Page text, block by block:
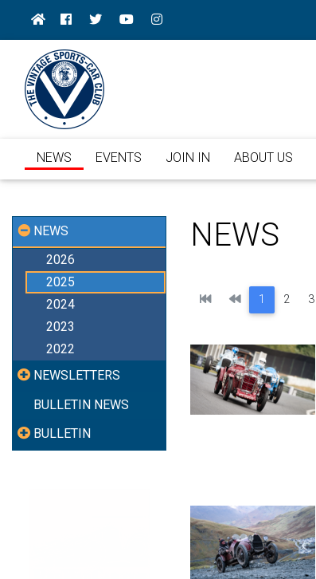
NEWS EVENTS JOIN IN ABOUT US
NEWS
2026
2025
2024
2023
2022
NEWSLETTERS
BULLETIN NEWS
BULLETIN
NEWS
First Previous
1 2 3